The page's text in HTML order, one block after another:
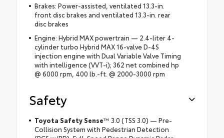
Brakes: Power-assisted, ventilated 13.3-in.
front disc brakes and ventilated 13.3-in. rear
disc brakes
Engine: Hybrid MAX powertrain — 2.4-liter 4-
cylinder turbo Hybrid MAX 16-valve D-4S
injection engine with Dual Variable Valve Timing
with intelligence (VVT-i); 362 net combined hp
@ 6000 rpm, 400 lb.-ft. @ 2000-3000 rpm
Safety
Toyota Safety Sense™ 3.0 (TSS 3.0) — Pre-
Collision System with Pedestrian Detection